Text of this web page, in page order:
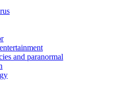
and paranormal